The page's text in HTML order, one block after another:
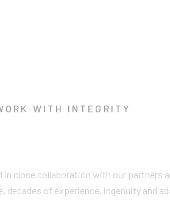
WITH INTEGRITY
in close collaboration with our partners
decades of experience, ingenuity and